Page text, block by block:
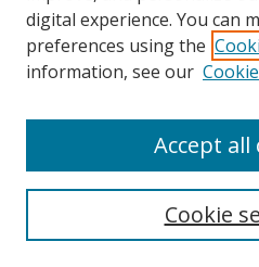
Browse
Collections
Disciplines
Enter search terms:
digital experience. You can
preferences using the
information, see our
Cookie
Accept all